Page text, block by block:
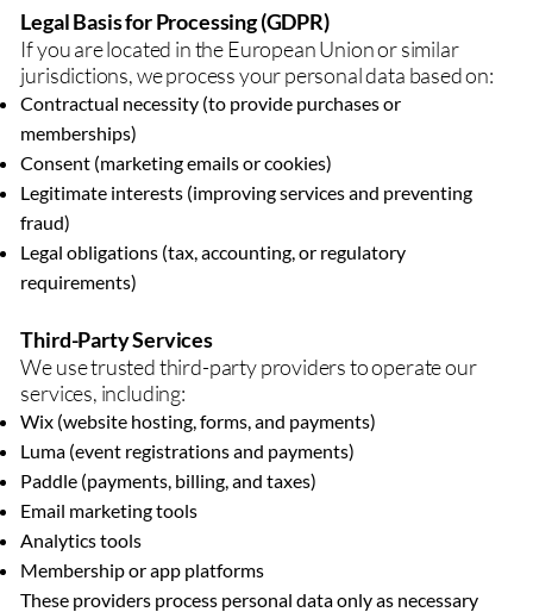
Legal Basis for Processing (GDPR)
If you are located in the European Union or similar
jurisdictions, we process your personal data based on:
Contractual necessity (to provide purchases or
memberships)
Consent (marketing emails or cookies)
Legitimate interests (improving services and preventing
fraud)
Legal obligations (tax, accounting, or regulatory
requirements)
Third-Party Services
We use trusted third-party providers to operate our
services, including:
Wix (website hosting, forms, and payments)
Luma (event registrations and payments)
Paddle (payments, billing, and taxes)
Email marketing tools
Analytics tools
Membership or app platforms
These providers process personal data only as necessary